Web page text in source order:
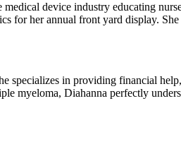
device industry educating
her annual front yard display.
myeloma, Diahanna perfectly